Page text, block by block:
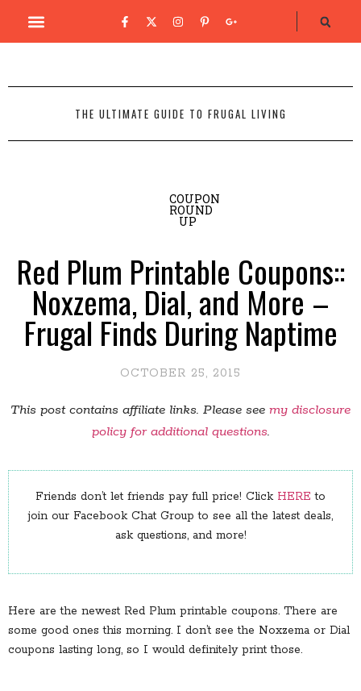
THE ULTIMATE GUIDE TO FRUGAL LIVING
COUPON
ROUND
UP
Red Plum Printable Coupons::
Noxzema, Dial, and More –
Frugal Finds During Naptime
OCTOBER 25, 2015
This post contains affiliate links. Please see my disclosure
policy for additional questions.
Friends don’t let friends pay full price! Click HERE to
join our Facebook Chat Group to see all the latest deals,
ask questions, and more!
Here are the newest Red Plum printable coupons. There are
some good ones this morning. I don’t see the Noxzema or Dial
coupons lasting long, so I would definitely print those.